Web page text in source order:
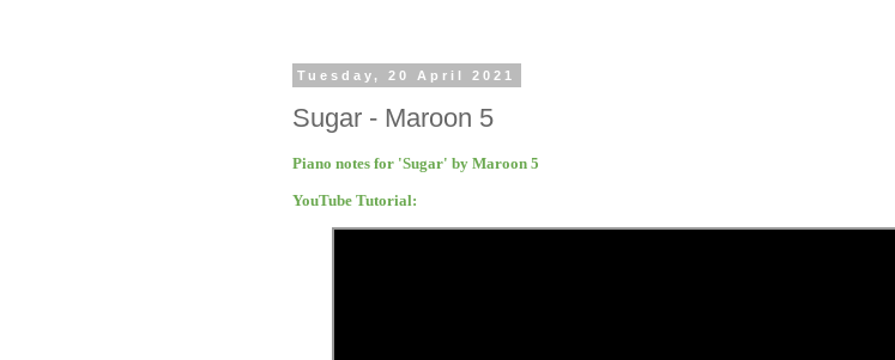
Tuesday, 20 April 2021
Sugar - Maroon 5
Piano notes for 'Sugar' by Maroon 5
YouTube Tutorial: